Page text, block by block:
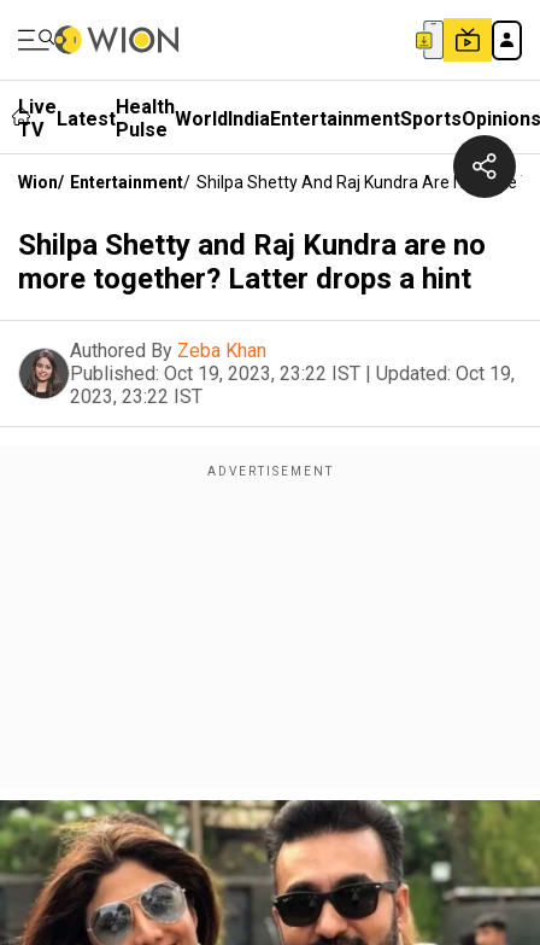
Live
TV
LatestHealth
Pulse WorldIndiaEntertainmentSportsOpinions
Wion/ Entertainment/ Shilpa Shetty And Raj Kundra Are No More
Shilpa Shetty and Raj Kundra are no
more together? Latter drops a hint
Authored By Zeba Khan
Published: Oct 19, 2023, 23:22 IST | Updated: Oct 19,
2023, 23:22 IST